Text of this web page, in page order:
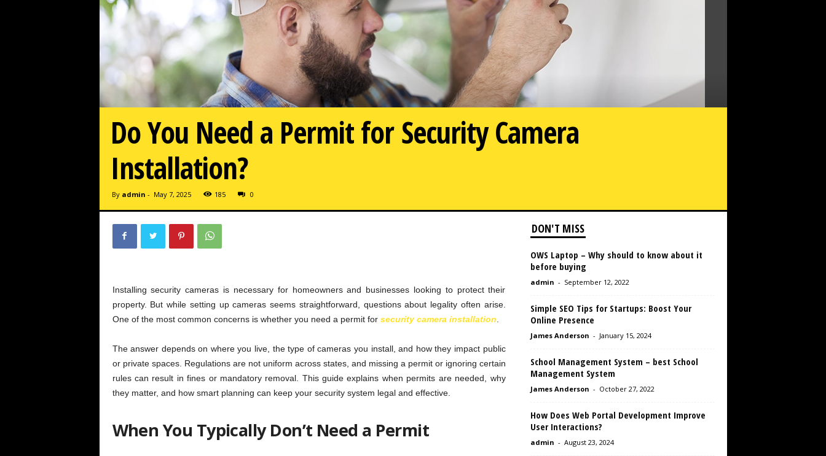
Do You Need a Permit for Security Camera
Installation?
By admin - May 7, 2025 185 0
Installing security cameras is necessary for homeowners and businesses looking to protect their
property. But while setting up cameras seems straightforward, questions about legality often arise.
One of the most common concerns is whether you need a permit for security camera installation
The answer depends on where you live, the type of cameras you install, and how they impact public
or private spaces. Regulations are not uniform across states, and missing a permit or ignoring certain
rules can result in fines or mandatory removal. This guide explains when permits are needed, why
they matter, and how smart planning can keep your security system legal and effective.
When You Typically Don’t Need a Permit
DON'T MISS
OWS Laptop – Why should to know about it
before buying
admin - September 12, 2022
Simple SEO Tips for Startups: Boost Your
Online Presence
James Anderson - January 15, 2024
School Management System – best School
Management System
James Anderson - October 27, 2022
How Does Web Portal Development Improve
User Interactions?
admin - August 23, 2024